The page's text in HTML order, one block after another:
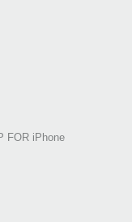
FOR iPhone